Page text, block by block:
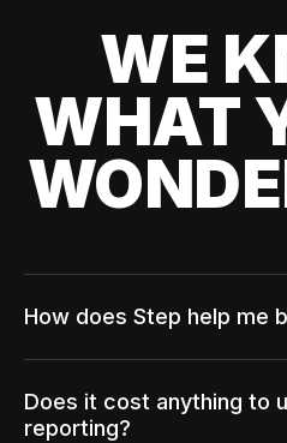
WE
WHAT
How does Step help me
Does it cost anything to
reporting?